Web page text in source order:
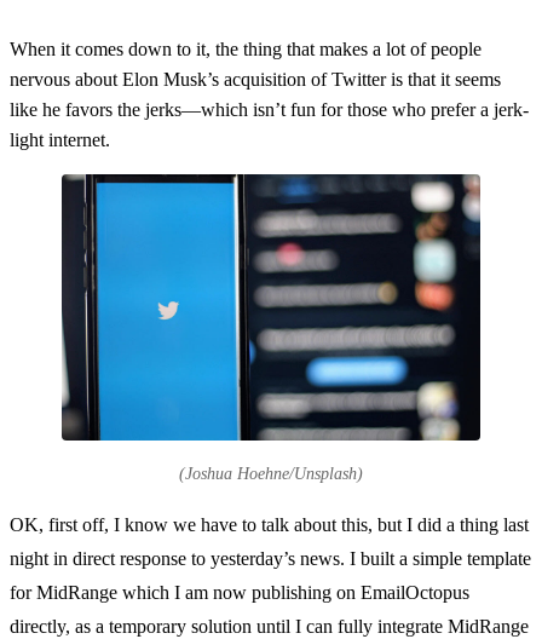
When it comes down to it, the thing that makes a lot of people
nervous about Elon Musk’s acquisition of Twitter is that it seems
like he favors the jerks—which isn’t fun for those who prefer a jerk-
light internet.
(Joshua Hoehne/Unsplash)
OK, first off, I know we have to talk about this, but I did a thing last
night in direct response to yesterday’s news. I built a simple template
for MidRange which I am now publishing on EmailOctopus
directly, as a temporary solution until I can fully integrate MidRange